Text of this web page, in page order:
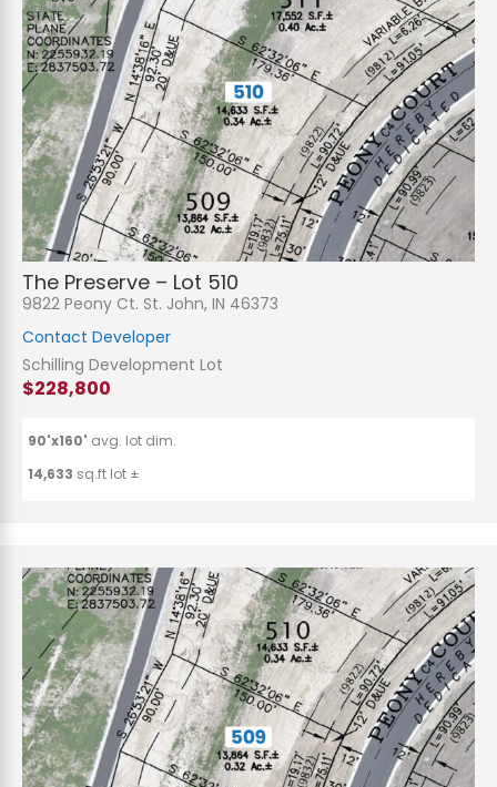
The Preserve – Lot 510
9822 Peony Ct. St. John, IN 46373
Contact Developer
Schilling Development Lot
$228,800
90'x160' avg. lot dim.
14,633 sq.ft lot ±